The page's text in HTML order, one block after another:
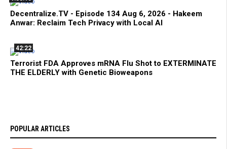
Decentralize.TV - Episode 134 Aug 6, 2026 - Hakeem
Anwar: Reclaim Tech Privacy with Local AI
42:22
Terrorist FDA Approves mRNA Flu Shot to EXTERMINATE
THE ELDERLY with Genetic Bioweapons
POPULAR ARTICLES